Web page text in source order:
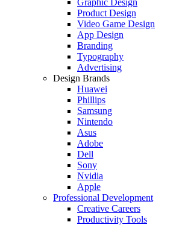
Graphic Design
Product Design
Video Game Design
App Design
Branding
Typography
Advertising
Design Brands
Huawei
Phillips
Samsung
Nintendo
Asus
Adobe
Dell
Sony
Nvidia
Apple
Professional Development
Creative Careers
Productivity Tools